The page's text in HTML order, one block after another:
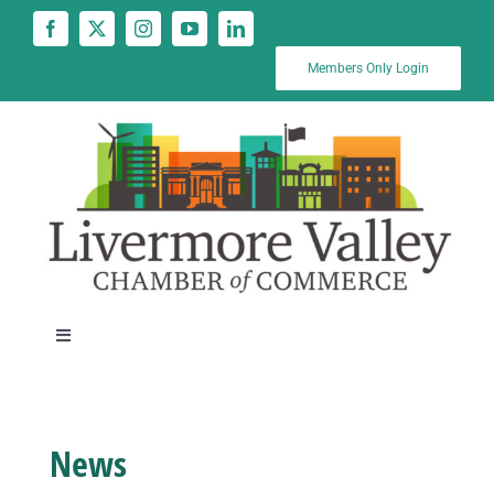
Members Only Login
Toggle
Calendar
News